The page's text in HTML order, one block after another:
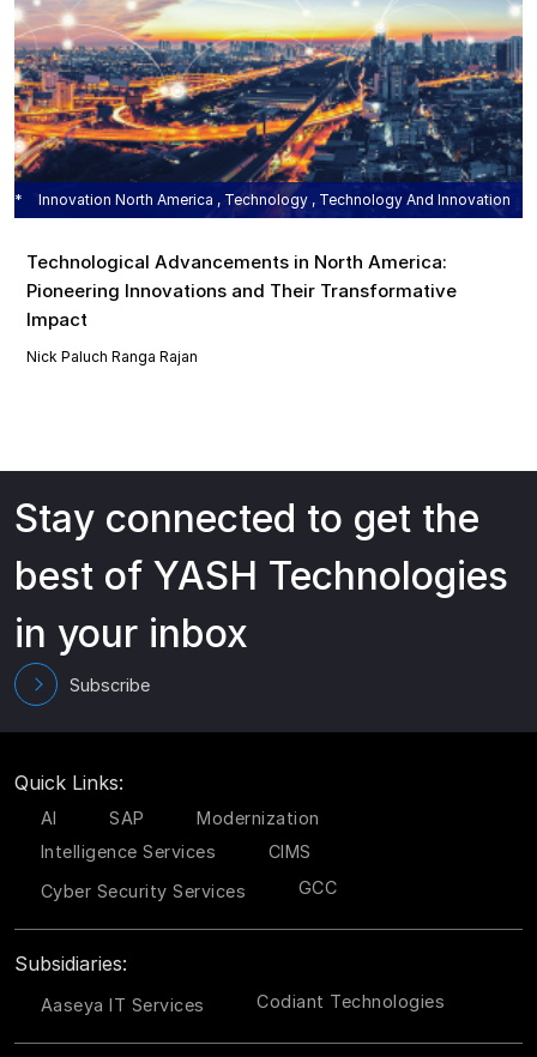
Innovation North America , Technology , Technology And Innovation
Technological Advancements in North America:
Pioneering Innovations and Their Transformative
Impact
Nick Paluch Ranga Rajan
Stay connected to get the
best of YASH Technologies
in your inbox
Subscribe
Quick Links:
AI SAP
Modernization
Intelligence Services
CIMS
Cyber Security Services
GCC
Subsidiaries:
Aaseya IT Services Codiant Technologies